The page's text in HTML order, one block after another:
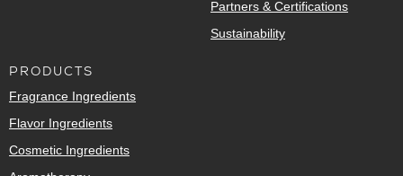
Partners & Certifications
Sustainability
PRODUCTS
Fragrance Ingredients
Flavor Ingredients
Cosmetic Ingredients